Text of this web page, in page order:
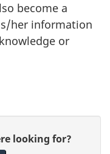
become a
her information
or
looking for?